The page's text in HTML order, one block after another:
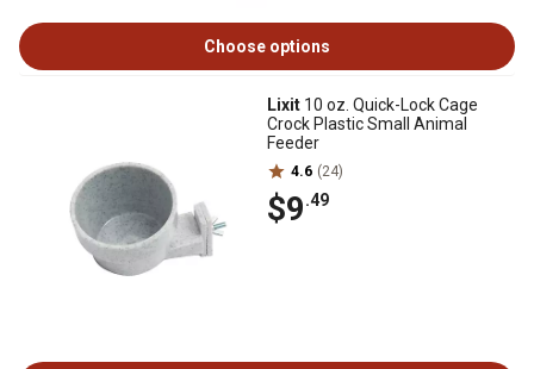
Choose options
Lixit 10 oz. Quick-Lock Cage
Crock Plastic Small Animal
Feeder
4.6 (24)
$9.49